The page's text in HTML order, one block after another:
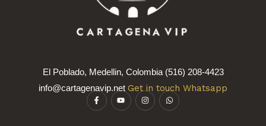
El Poblado, Medellin, Colombia (516) 208-4423
info@cartagenavip.net Get in touch Whatsapp